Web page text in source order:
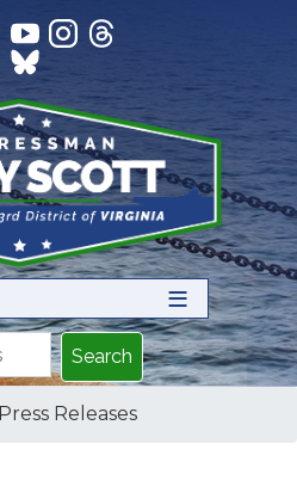
Press Releases